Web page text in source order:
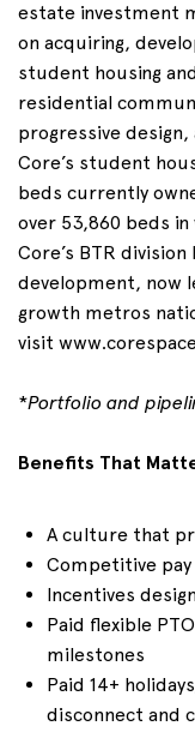
estate investment
on acquiring,
student housing
residential
progressive
Core’s student
beds currently
over 53,860 beds
Core’s BTR
development, now
growth metros
visit
*Portfolio and
Benefits That
A culture that
Competitive
Incentives
Paid flexible
milestones
Paid 14+
disconnect and